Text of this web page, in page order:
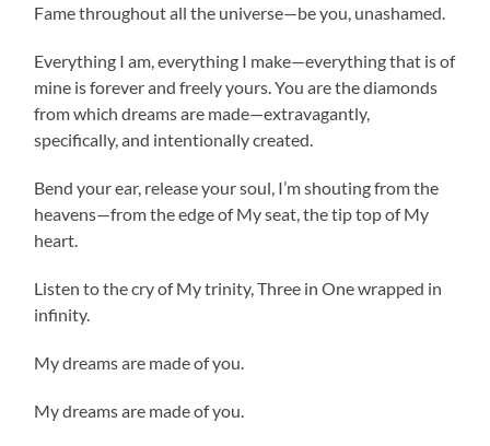
Fame throughout all the universe—be you, unashamed.
Everything I am, everything I make—everything that is of
mine is forever and freely yours. You are the diamonds
from which dreams are made—extravagantly,
specifically, and intentionally created.
Bend your ear, release your soul, I’m shouting from the
heavens—from the edge of My seat, the tip top of My
heart.
Listen to the cry of My trinity, Three in One wrapped in
infinity.
My dreams are made of you.
My dreams are made of you.